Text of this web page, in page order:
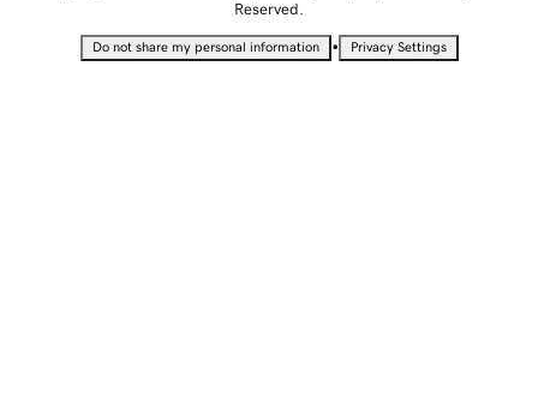
Reserved.
Do not share my personal information • Privacy Settings